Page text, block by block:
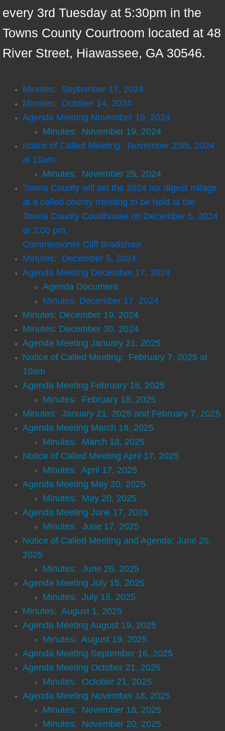
Conference Center
District Attorney
EMS
Fire & Rescue
Public Defender
Recreation
Tax Assessor
Transfer Station
Transit
Government
Clerk of Court
Commissioner
Magistrate/Probate Judge
Sheriff
Tax Commissioner
Permits/Applications
Telephone Directory
Resources
Alcoholics Anonymous
Civic Center
Emergency Alert System
Food Pantry
Georgia Flood Map Program
Hamilton Gardens
Health Department
Historical Society
Libraries
every 3rd Tuesday at 5:30pm in the
Towns County Courtroom located at 48
River Street, Hiawassee, GA 30546.
Minutes: September 17, 2024
Minutes: October 14, 2024
Agenda Meeting November 19, 2024
Minutes: November 19, 2024
Notice of Called Meeting: November 25th, 2024
at 10am
Minutes: November 25, 2024
Towns County will set the 2024 tax digest milage
at a called county meeting to be held at the
Towns County Courthouse on December 5, 2024
at 2:00 pm.
Commissioner Cliff Bradshaw
Minutes: December 5, 2024​
Agenda Meeting December 17, 2024
Agenda Document
Minutes: December 17, 2024
Minutes: December 19, 2024
Minutes: December 30, 2024
Agenda Meeting January 21, 2025
Notice of Called Meeting: February 7, 2025 at
10am
Agenda Meeting February 18, 2025
Minutes: February 18, 2025
Minutes: January 21, 2025 and February 7, 2025
Agenda Meeting March 18, 2025
Minutes: March 18, 2025
Notice of Called Meeting April 17, 2025
Minutes: April 17, 2025
Agenda Meeting May 20, 2025
Minutes: May 20, 2025
Agenda Meeting June 17, 2025
Minutes: June 17, 2025
Notice of Called Meeting and Agenda: June 26,
2025
Minutes: June 26, 2025
Agenda Meeting July 15, 2025
Minutes: July 15, 2025
Minutes: August 1, 2025
Agenda Meeting August 19, 2025
Minutes: August 19, 2025
Agenda Meeting September 16, 2025
Agenda Meeting October 21, 2025
Minutes: October 21, 2025
Agenda Meeting November 18, 2025
Minutes: November 18, 2025
Minutes: November 20, 2025